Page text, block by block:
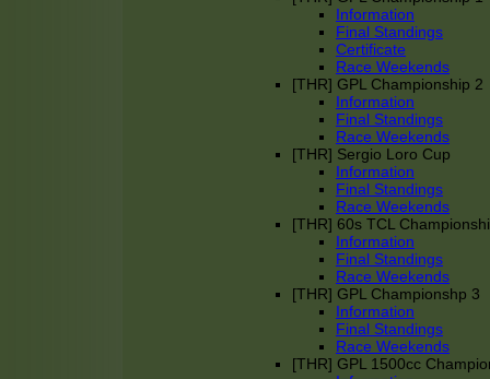
Information
Final Standings
Certificate
Race Weekends
[THR] GPL Championship 2
Information
Final Standings
Race Weekends
[THR] Sergio Loro Cup
Information
Final Standings
Race Weekends
[THR] 60s TCL
Information
Final Standings
Race Weekends
[THR] GPL Championshp 3
Information
Final Standings
Race Weekends
[THR] GPL 1500cc